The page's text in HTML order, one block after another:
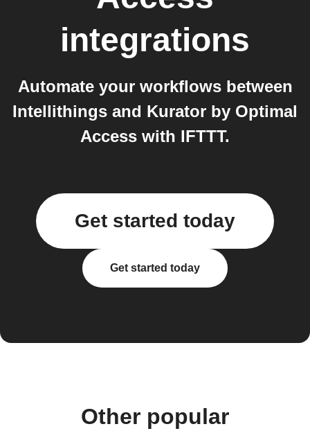
integrations
Automate your workflows between
Intellithings and Kurator by Optimal
Access with IFTTT.
Get started today
Get started today
Other popular